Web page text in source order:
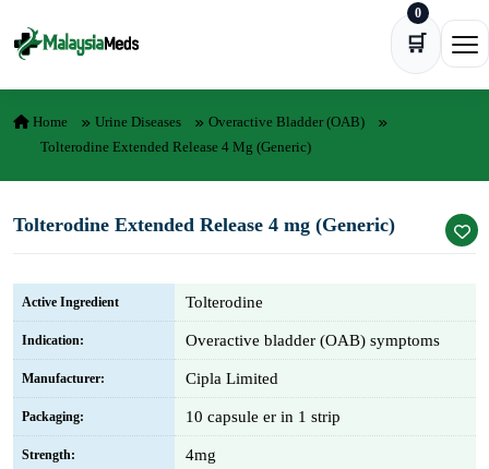
🛒
0
Home Urine Diseases
Overactive Bladder (OAB)
Tolterodine Extended Release 4 Mg (Generic)
Tolterodine Extended Release 4 mg (Generic)
Active Ingredient Tolterodine
Indication: Overactive bladder (OAB) symptoms
Manufacturer: Cipla Limited
Packaging: 10 capsule er in 1 strip
Strength: 4mg